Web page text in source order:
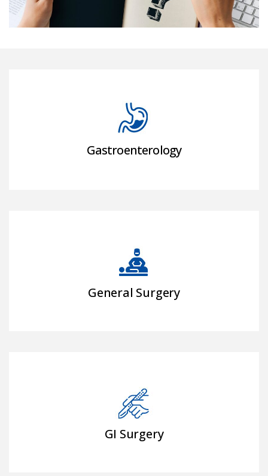
Gastroenterology
General Surgery
GI Surgery